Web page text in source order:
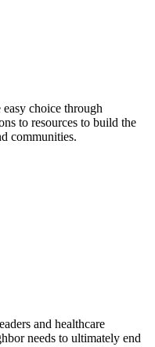
choice through
to resources to build the
communities.
and healthcare
needs to ultimately end